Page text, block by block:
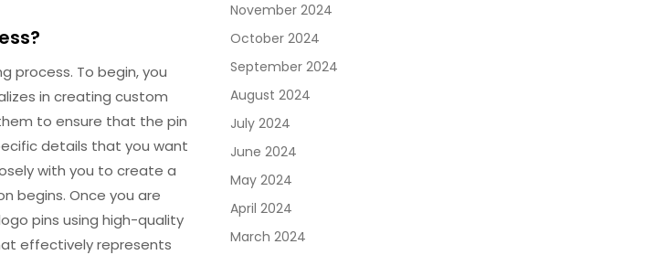
process. To begin, you
in creating custom
to ensure that the pin
details that you want
with you to create a
begins. Once you are
pins using high-quality
effectively represents
November 2024
October 2024
September 2024
August 2024
July 2024
June 2024
May 2024
April 2024
March 2024